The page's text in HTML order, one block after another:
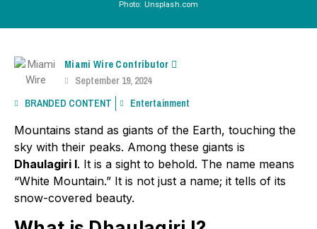
Photo: Unsplash.com
Miami Wire Contributor
September 19, 2024
BRANDED CONTENT
Entertainment
Mountains stand as giants of the Earth, touching the
sky with their peaks. Among these giants is
Dhaulagiri I. It is a sight to behold. The name means
“White Mountain.” It is not just a name; it tells of its
snow-covered beauty.